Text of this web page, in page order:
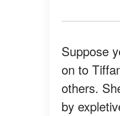
Suppose
on to
others.
by